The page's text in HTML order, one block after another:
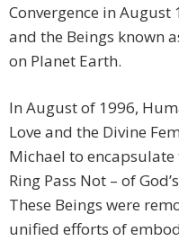
Convergence in
and the Beings known
on Planet Earth.
In August of 1996,
Love and the Divine
Michael to
Ring Pass Not – of
These Beings were
unified efforts of